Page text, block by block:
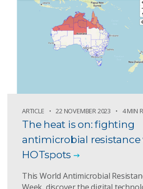
ARTICLE 22 NOVEMBER 2023 4 MIN
The heat is on: fighting
antimicrobial
HOTspots
This World Antimicrobial